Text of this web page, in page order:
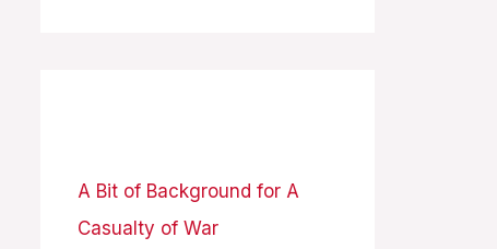
f
o
A Bit of Background for A
Casualty of War